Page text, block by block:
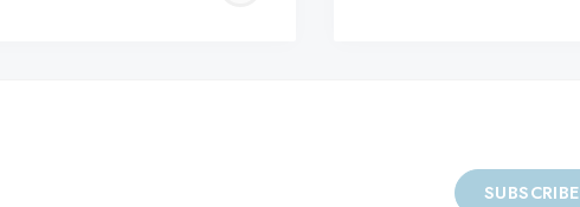
SUBSCRIBE